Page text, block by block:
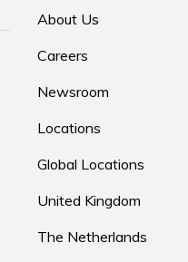
About Us
Careers
Newsroom
Locations
Global Locations
United Kingdom
The Netherlands